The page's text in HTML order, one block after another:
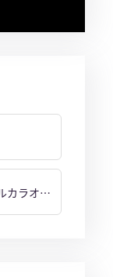
ラオケ）